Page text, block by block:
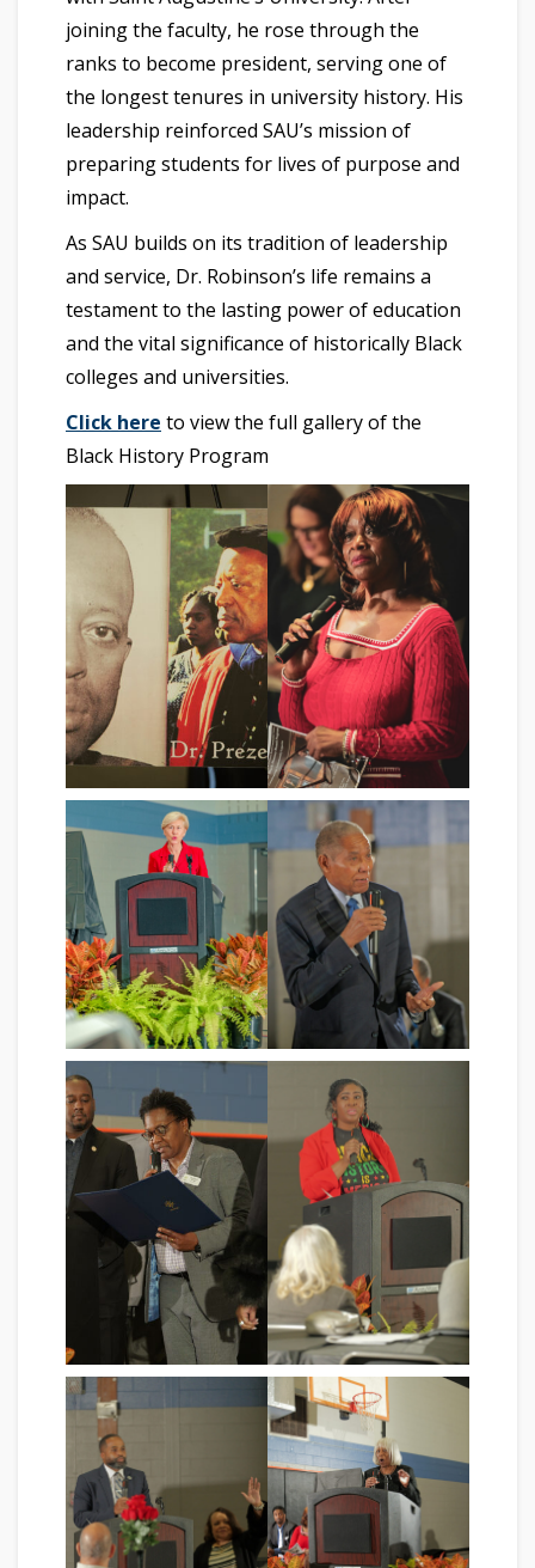
joining the faculty, he rose through the
ranks to become president, serving one of
the longest tenures in university history. His
leadership reinforced SAU’s mission of
preparing students for lives of purpose and
impact.
As SAU builds on its tradition of leadership
and service, Dr. Robinson’s life remains a
testament to the lasting power of education
and the vital significance of historically Black
colleges and universities.
Click here to view the full gallery of the
Black History Program